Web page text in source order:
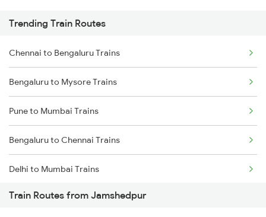
Trending Train Routes
Chennai to Bengaluru Trains
Bengaluru to Mysore Trains
Pune to Mumbai Trains
Bengaluru to Chennai Trains
Delhi to Mumbai Trains
Mumbai to Pune Trains
Train Routes from Jamshedpur